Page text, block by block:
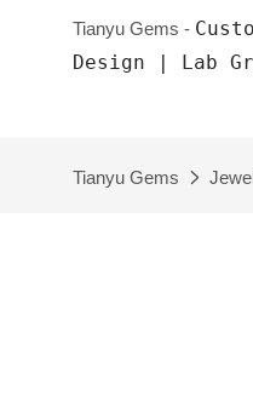
Tianyu Gems -
Design | Lab
Tianyu Gems